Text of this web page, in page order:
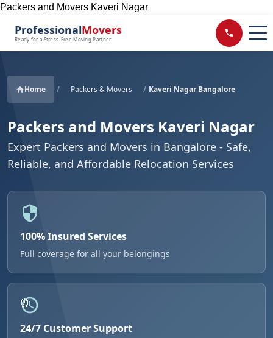
Packers and Movers Kaveri Nagar
ProfessionalMovers
Ready for a Stress-Free Moving Partner
Home / Packers & Movers / Kaveri Nagar Bangalore
Packers and Movers Kaveri Nagar
Expert Packers and Movers in Bangalore - Safe,
Reliable, and Affordable Relocation Services
100% Insured Services
Full coverage for all your belongings
24/7 Customer Support